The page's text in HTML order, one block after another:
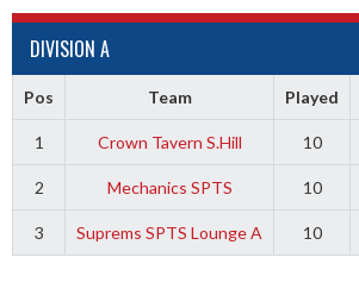
DIVISION A
Pos Team Played
1 Crown Tavern S.Hill 10
2 Mechanics SPTS 10
3 Suprems SPTS Lounge A 10